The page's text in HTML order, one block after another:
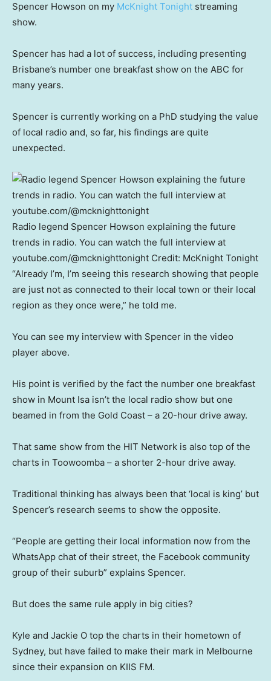
Spencer Howson on my McKnight Tonight streaming
show.
Spencer has had a lot of success, including presenting
Brisbane’s number one breakfast show on the ABC for
many years.
Spencer is currently working on a PhD studying the value
of local radio and, so far, his findings are quite
unexpected.
Radio legend Spencer Howson explaining the future
trends in radio. You can watch the full interview at
youtube.com/@mcknighttonight Credit: McKnight Tonight
“Already I’m, I’m seeing this research showing that people
are just not as connected to their local town or their local
region as they once were,” he told me.
You can see my interview with Spencer in the video
player above.
His point is verified by the fact the number one breakfast
show in Mount Isa isn’t the local radio show but one
beamed in from the Gold Coast – a 20-hour drive away.
That same show from the HIT Network is also top of the
charts in Toowoomba – a shorter 2-hour drive away.
Traditional thinking has always been that ‘local is king’ but
Spencer’s research seems to show the opposite.
“People are getting their local information now from the
WhatsApp chat of their street, the Facebook community
group of their suburb” explains Spencer.
But does the same rule apply in big cities?
Kyle and Jackie O top the charts in their hometown of
Sydney, but have failed to make their mark in Melbourne
since their expansion on KIIS FM.